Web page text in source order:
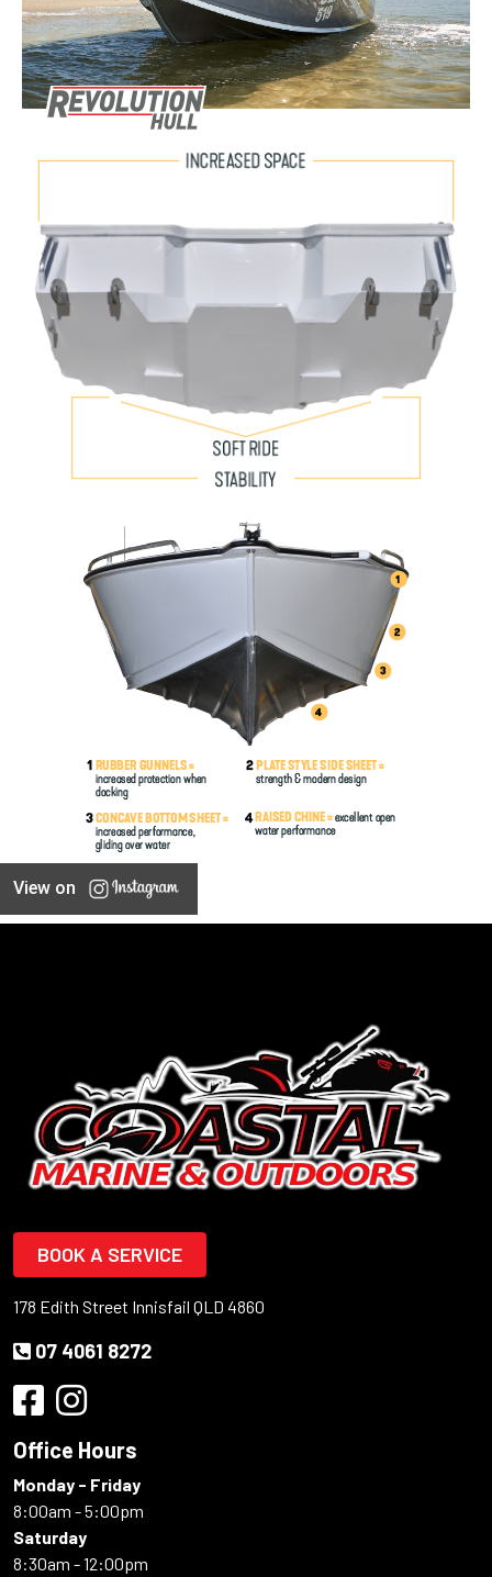
View on
BOOK A SERVICE
178 Edith Street Innisfail QLD 4860
07 4061 8272
Office Hours
Monday - Friday
8:00am - 5:00pm
Saturday
8:30am - 12:00pm